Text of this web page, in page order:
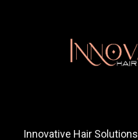
Innovative Hair Solutions